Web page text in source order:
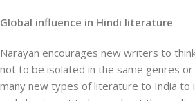
Global influence in Hindi literature
Narayan encourages new writers to
not to be isolated in the same genres
many new types of literature to India to